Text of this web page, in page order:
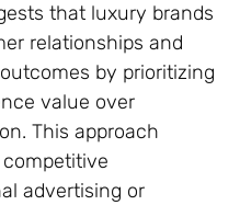
that luxury brands
relationships and
by prioritizing
value over
This approach
advertising or